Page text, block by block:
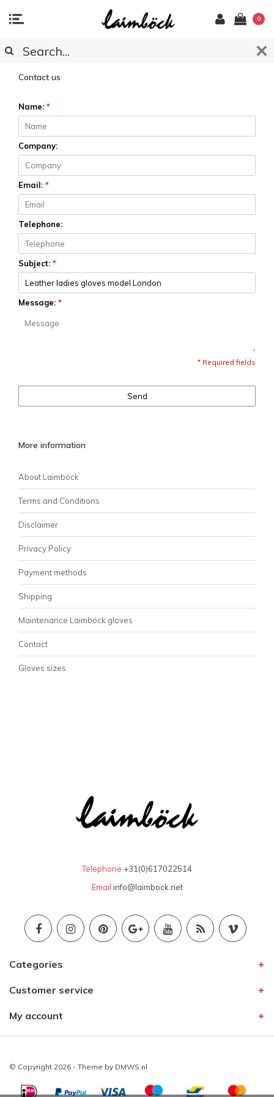
0
CUSTOMER SERVICE
Contact us
Name: *
Company:
Email: *
Telephone:
Subject: *
Message: *
* Required fields
Send
More information
About Laimböck
Terms and Conditions
Disclaimer
Privacy Policy
Payment methods
Shipping
Maintenance Laimböck gloves
Contact
Gloves sizes
Telephone +31(0)617022514
Email info@laimbock.net
Categories
Customer service
My account
© Copyright 2026 - Theme by DMWS.nl